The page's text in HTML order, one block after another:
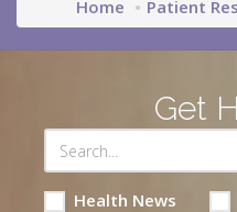
Home Patient
Get
Health News